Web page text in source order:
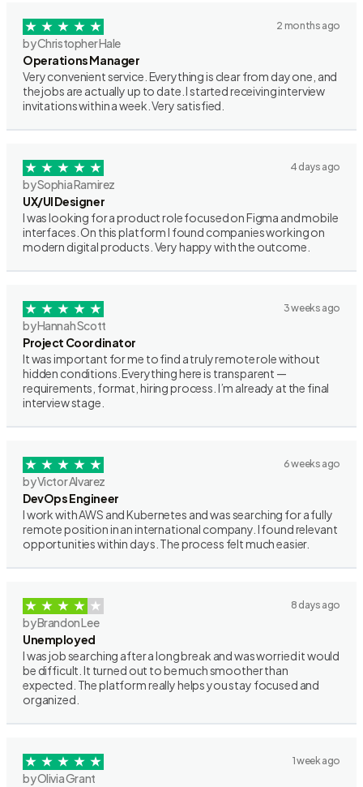
2 months ago
by Christopher Hale
Operations Manager
Very convenient service. Everything is clear from day one, and
the jobs are actually up to date. I started receiving interview
invitations within a week. Very satisfied.
4 days ago
by Sophia Ramirez
UX/UI Designer
I was looking for a product role focused on Figma and mobile
interfaces. On this platform I found companies working on
modern digital products. Very happy with the outcome.
3 weeks ago
by Hannah Scott
Project Coordinator
It was important for me to find a truly remote role without
hidden conditions. Everything here is transparent —
requirements, format, hiring process. I’m already at the final
interview stage.
6 weeks ago
by Victor Alvarez
DevOps Engineer
I work with AWS and Kubernetes and was searching for a fully
remote position in an international company. I found relevant
opportunities within days. The process felt much easier.
8 days ago
by Brandon Lee
Unemployed
I was job searching after a long break and was worried it would
be difficult. It turned out to be much smoother than
expected. The platform really helps you stay focused and
organized.
1 week ago
by Olivia Grant